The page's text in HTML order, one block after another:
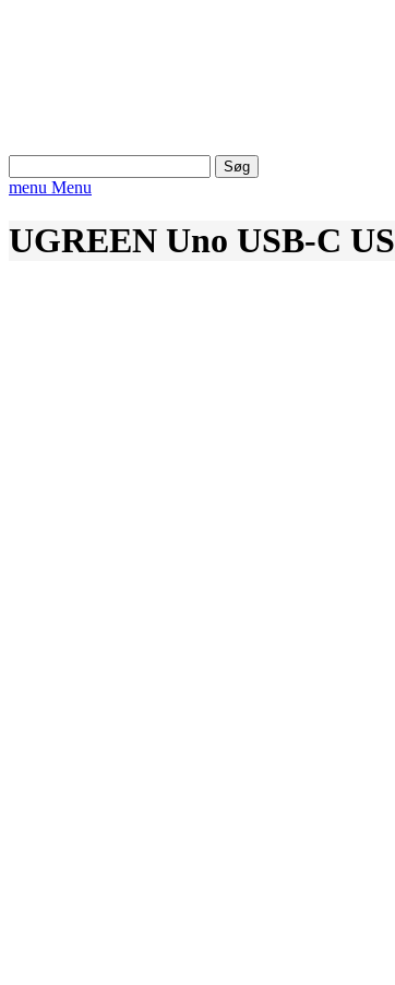
efter:
menu Menu
UGREEN Uno USB-C